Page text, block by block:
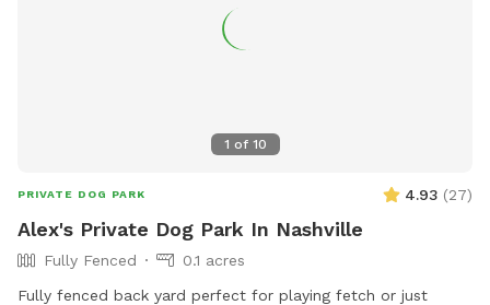
1 of 10
PRIVATE DOG PARK 4.93 (27)
Alex's Private Dog Park In Nashville
Fully Fenced
0.1 acres
Fully fenced back yard perfect for playing fetch or just